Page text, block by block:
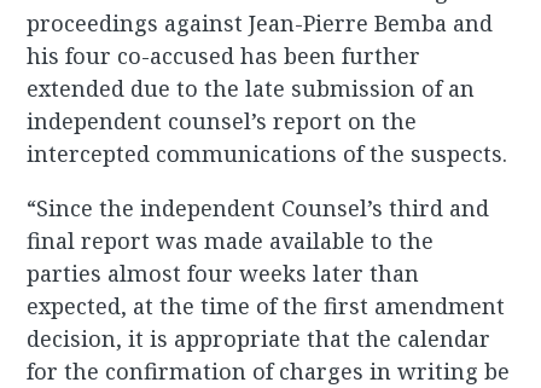
proceedings against Jean-Pierre Bemba and
his four co-accused has been further
extended due to the late submission of an
independent counsel’s report on the
intercepted communications of the suspects.
“Since the independent Counsel’s third and
final report was made available to the
parties almost four weeks later than
expected, at the time of the first amendment
decision, it is appropriate that the calendar
for the confirmation of charges in writing be